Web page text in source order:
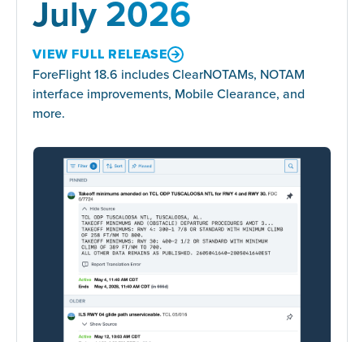
July 2026
VIEW FULL RELEASE
ForeFlight 18.6 includes ClearNOTAMs, NOTAM
interface improvements, Mobile Clearance, and
more.